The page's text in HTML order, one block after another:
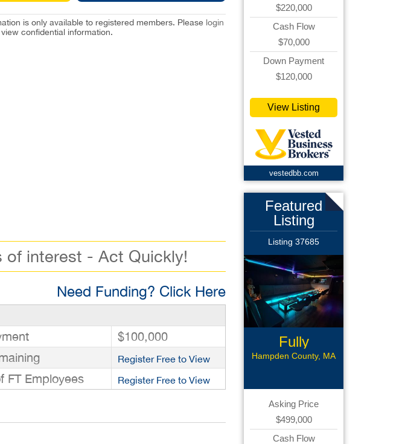
is only available to registered members. Please login
confidential information.
of interest - Act Quickly!
Need Funding? Click Here
$100,000
Register Free to View
FT Employees Register Free to View
$220,000
Cash Flow
$70,000
Down Payment
$120,000
View Listing
vestedbb.com
Featured
Listing
Listing 37685
Fully
Renovated
Hampden County, MA
Asking Price
$499,000
Cash Flow